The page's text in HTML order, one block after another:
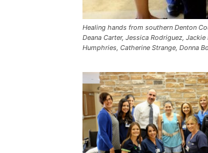
Healing hands from southern Denton
Deana Carter, Jessica Rodriguez,
Humphries, Catherine Strange, Donna